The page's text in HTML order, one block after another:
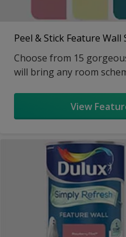
Peel & Stick Feature Wall
Choose from 15
will bring any room
View